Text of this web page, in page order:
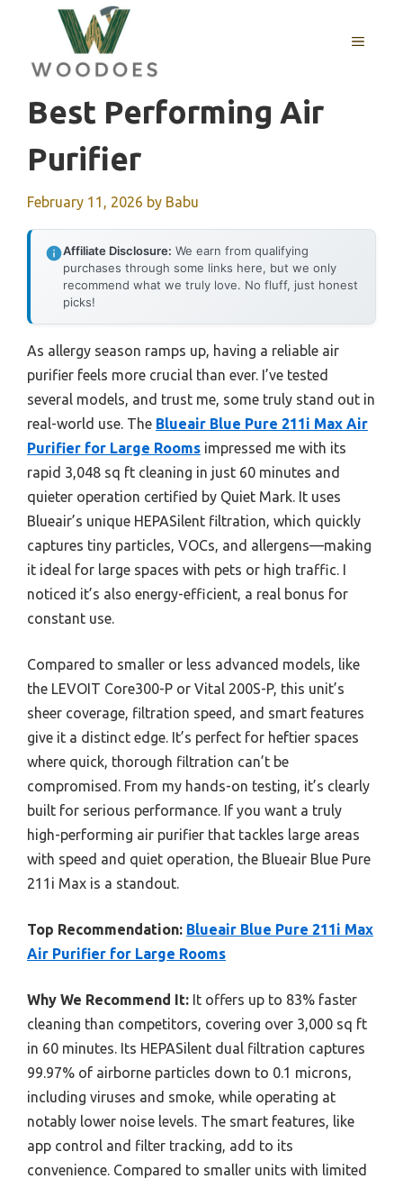
content
MENU
Best Performing Air
Purifier
February 11, 2026 by Babu
Affiliate Disclosure: We earn from qualifying
purchases through some links here, but we only
recommend what we truly love. No fluff, just honest
picks!
As allergy season ramps up, having a reliable air
purifier feels more crucial than ever. I’ve tested
several models, and trust me, some truly stand out in
real-world use. The Blueair Blue Pure 211i Max Air
Purifier for Large Rooms impressed me with its
rapid 3,048 sq ft cleaning in just 60 minutes and
quieter operation certified by Quiet Mark. It uses
Blueair’s unique HEPASilent filtration, which quickly
captures tiny particles, VOCs, and allergens—making
it ideal for large spaces with pets or high traffic. I
noticed it’s also energy-efficient, a real bonus for
constant use.
Compared to smaller or less advanced models, like
the LEVOIT Core300-P or Vital 200S-P, this unit’s
sheer coverage, filtration speed, and smart features
give it a distinct edge. It’s perfect for heftier spaces
where quick, thorough filtration can’t be
compromised. From my hands-on testing, it’s clearly
built for serious performance. If you want a truly
high-performing air purifier that tackles large areas
with speed and quiet operation, the Blueair Blue Pure
211i Max is a standout.
Top Recommendation: Blueair Blue Pure 211i Max
Air Purifier for Large Rooms
Why We Recommend It: It offers up to 83% faster
cleaning than competitors, covering over 3,000 sq ft
in 60 minutes. Its HEPASilent dual filtration captures
99.97% of airborne particles down to 0.1 microns,
including viruses and smoke, while operating at
notably lower noise levels. The smart features, like
app control and filter tracking, add to its
convenience. Compared to smaller units with limited